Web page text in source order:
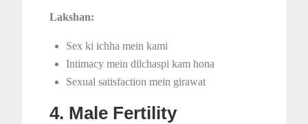
Lakshan:
Sex ki ichha mein kami
Intimacy mein dilchaspi kam hona
Sexual satisfaction mein girawat
4. Male Fertility